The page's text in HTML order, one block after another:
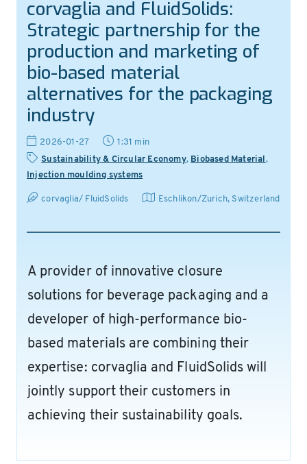
corvaglia and FluidSolids:
Strategic partnership for the
production and marketing of
bio-based material
alternatives for the packaging
industry
2026-01-27
1:31 min
Sustainability & Circular Economy, Biobased Material ,
Injection moulding systems
corvaglia/ FluidSolids Eschlikon/Zurich, Switzerland
A provider of innovative closure
solutions for beverage packaging and a
developer of high-performance bio-
based materials are combining their
expertise: corvaglia and FluidSolids will
jointly support their customers in
achieving their sustainability goals.